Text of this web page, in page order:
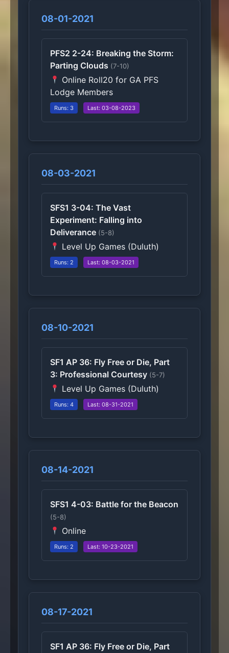
08-01-2021
PFS2 2-24: Breaking the Storm:
Parting Clouds (7-10)
Online Roll20 for GA PFS
Lodge Members
Runs: 3 Last: 03-08-2023
08-03-2021
SFS1 3-04: The Vast
Experiment: Falling into
Deliverance (5-8)
Level Up Games (Duluth)
Runs: 2 Last: 08-03-2021
08-10-2021
SF1 AP 36: Fly Free or Die, Part
3: Professional Courtesy (5-7)
Level Up Games (Duluth)
Runs: 4 Last: 08-31-2021
08-14-2021
SFS1 4-03: Battle for the Beacon
(5-8)
Online
Runs: 2 Last: 10-23-2021
08-17-2021
SF1 AP 36: Fly Free or Die, Part